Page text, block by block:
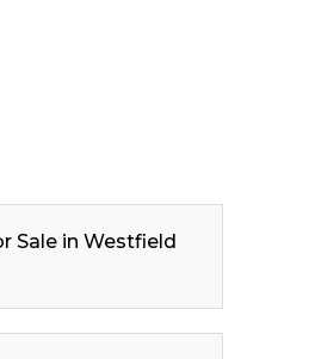
Sale in Westfield